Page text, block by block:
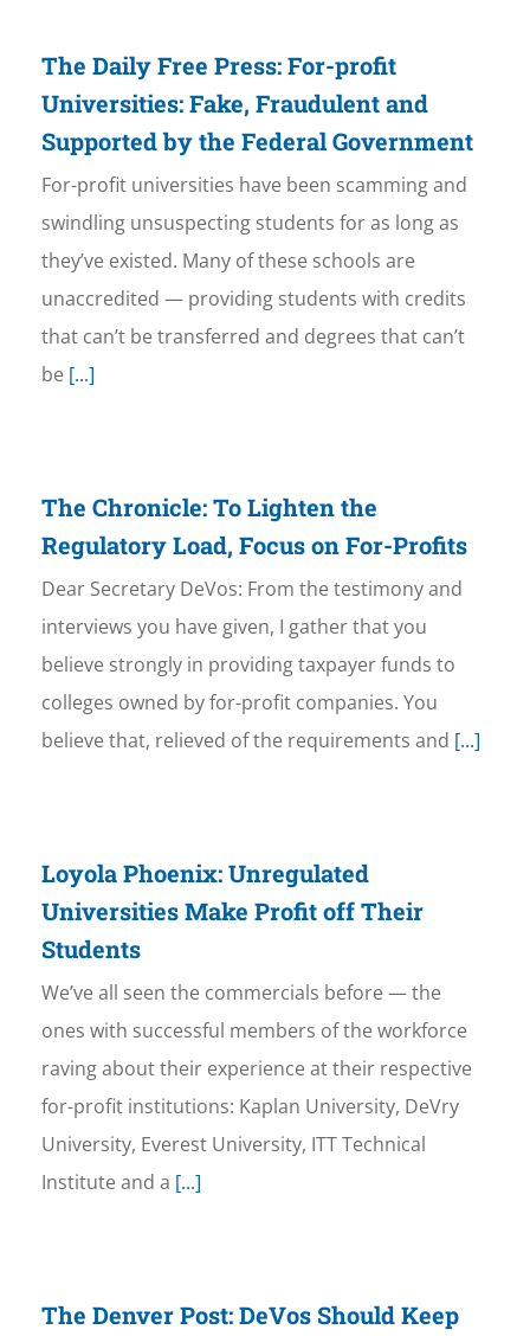
The Daily Free Press: For-profit
Universities: Fake, Fraudulent and
Supported by the Federal Government
For-profit universities have been scamming and
swindling unsuspecting students for as long as
they’ve existed. Many of these schools are
unaccredited — providing students with credits
that can’t be transferred and degrees that can’t
be [...]
The Chronicle: To Lighten the
Regulatory Load, Focus on For-Profits
Dear Secretary DeVos: From the testimony and
interviews you have given, I gather that you
believe strongly in providing taxpayer funds to
colleges owned by for-profit companies. You
believe that, relieved of the requirements and [...]
Loyola Phoenix: Unregulated
Universities Make Profit off Their
Students
We’ve all seen the commercials before — the
ones with successful members of the workforce
raving about their experience at their respective
for-profit institutions: Kaplan University, DeVry
University, Everest University, ITT Technical
Institute and a [...]
The Denver Post: DeVos Should Keep